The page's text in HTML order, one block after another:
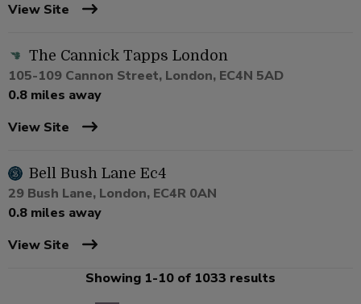
View Site
The Cannick Tapps London
105-109 Cannon Street, London, EC4N 5AD
0.8 miles away
View Site
Bell Bush Lane Ec4
29 Bush Lane, London, EC4R 0AN
0.8 miles away
View Site
Showing 1-10 of 1033 results